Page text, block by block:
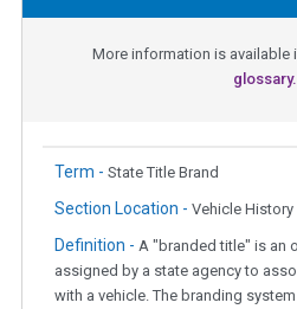
More information is available
glossary.
Term - State Title Brand
Section Location - Vehicle History
Definition - A "branded title" is an
assigned by a state agency to
with a vehicle. The branding